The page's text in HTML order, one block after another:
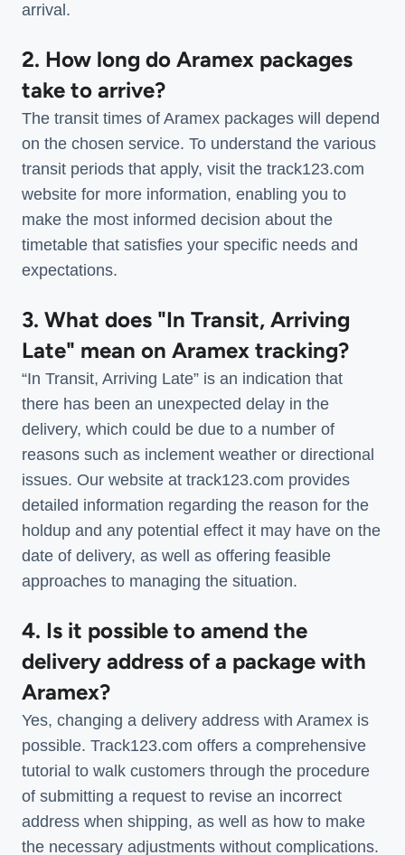
arrival.
2. How long do Aramex packages
take to arrive?
The transit times of Aramex packages will depend
on the chosen service. To understand the various
transit periods that apply, visit the track123.com
website for more information, enabling you to
make the most informed decision about the
timetable that satisfies your specific needs and
expectations.
3. What does "In Transit, Arriving
Late" mean on Aramex tracking?
“In Transit, Arriving Late” is an indication that
there has been an unexpected delay in the
delivery, which could be due to a number of
reasons such as inclement weather or directional
issues. Our website at track123.com provides
detailed information regarding the reason for the
holdup and any potential effect it may have on the
date of delivery, as well as offering feasible
approaches to managing the situation.
4. Is it possible to amend the
delivery address of a package with
Aramex?
Yes, changing a delivery address with Aramex is
possible. Track123.com offers a comprehensive
tutorial to walk customers through the procedure
of submitting a request to revise an incorrect
address when shipping, as well as how to make
the necessary adjustments without complications.